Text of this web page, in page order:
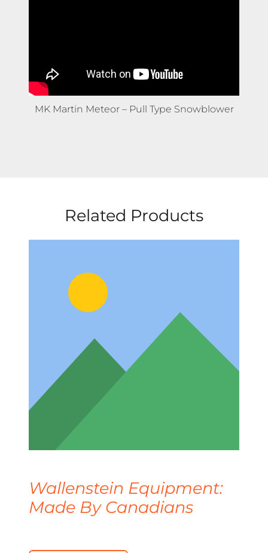
MK Martin Meteor – Pull Type Snowblower
Related Products
Wallenstein Equipment:
Made By Canadians